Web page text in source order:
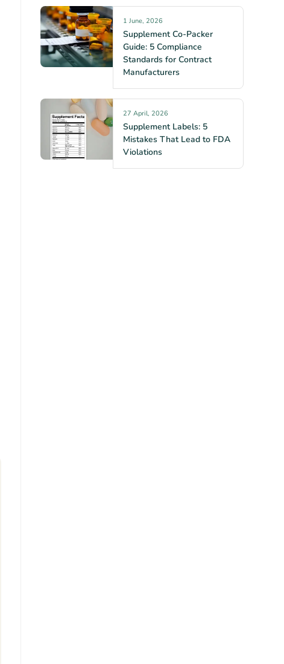
1 June, 2026
Supplement Co-Packer
Guide: 5 Compliance
Standards for Contract
Manufacturers
27 April, 2026
Supplement Labels: 5
Mistakes That Lead to FDA
Violations